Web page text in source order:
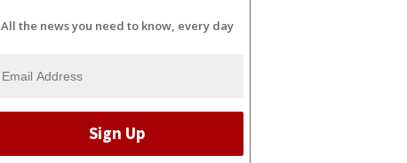
All the news you need to know, every day